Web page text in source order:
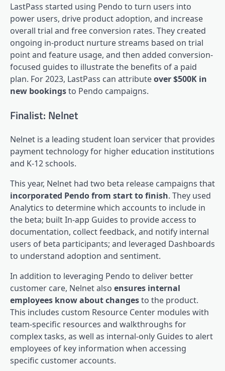
LastPass started using Pendo to turn users into
power users, drive product adoption, and increase
overall trial and free conversion rates. They created
ongoing in-product nurture streams based on trial
point and feature usage, and then added conversion-
focused guides to illustrate the benefits of a paid
plan. For 2023, LastPass can attributeover $500K in
new bookingsto Pendo campaigns.
Finalist: Nelnet
Nelnet is a leading student loan servicer that provides
payment technology for higher education institutions
and K-12 schools.
This year, Nelnet had two beta release campaigns that
incorporated Pendo from start to finish. They used
Analytics to determine which accounts to include in
the beta; built In-app Guides to provide access to
documentation, collect feedback, and notify internal
users of beta participants; and leveraged Dashboards
to understand adoption and sentiment.
In addition to leveraging Pendo to deliver better
customer care, Nelnet also ensures internal
employees know about changesto the product.
This includes custom Resource Center modules with
team-specific resources and walkthroughs for
complex tasks, as well as internal-only Guides to alert
employees of key information when accessing
specific customer accounts.